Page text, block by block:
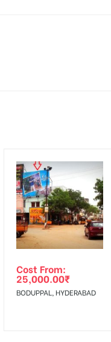
of Invoice Generation!
Cost From:
25,000.00₹
BODUPPAL, HYDERABAD